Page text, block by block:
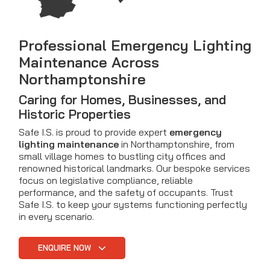
Professional Emergency Lighting
Maintenance Across
Northamptonshire
Caring for Homes, Businesses, and
Historic Properties
Safe I.S. is proud to provide expert emergency
lighting maintenance in Northamptonshire, from
small village homes to bustling city offices and
renowned historical landmarks. Our bespoke services
focus on legislative compliance, reliable
performance, and the safety of occupants. Trust
Safe I.S. to keep your systems functioning perfectly
in every scenario.
ENQUIRE NOW